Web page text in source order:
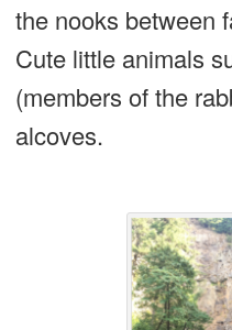
the nooks between
Cute little animals
(members of the
alcoves.